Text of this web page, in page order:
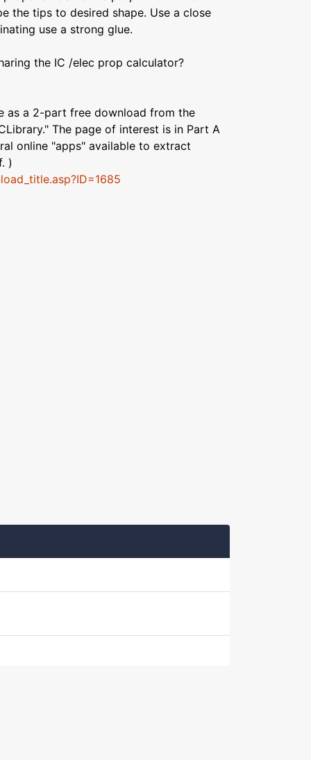
the tips to desired shape. Use a close
use a strong glue.
the IC /elec prop calculator?
as a 2-part free download from the
The page of interest is in Part A
online "apps" available to extract
)